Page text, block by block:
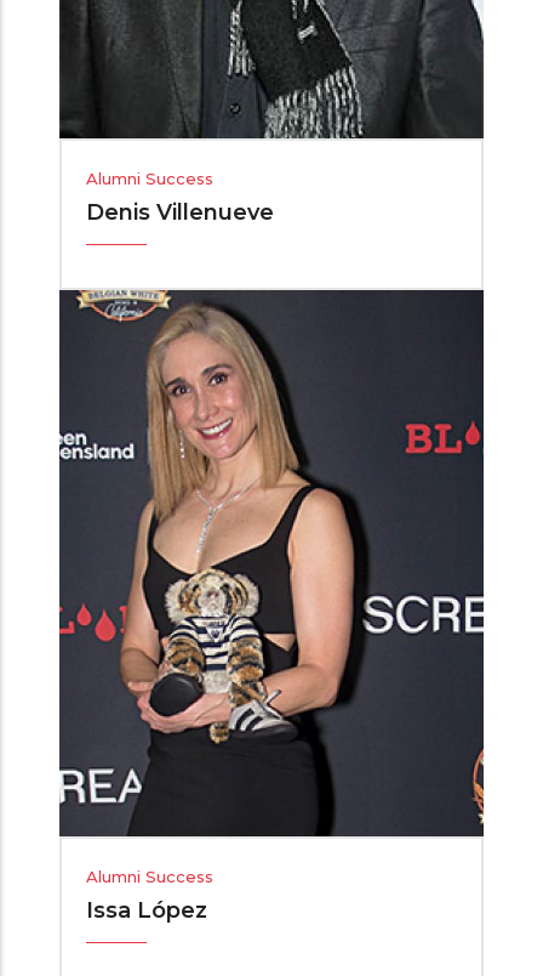
Alumni Success
Denis Villenueve
Alumni Success
Issa López